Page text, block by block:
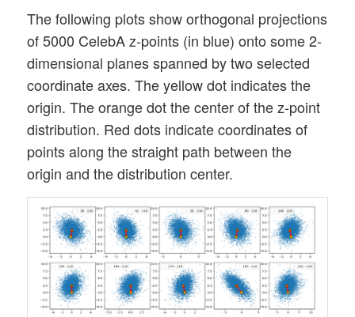
The following plots show orthogonal projections
of 5000 CelebA z-points (in blue) onto some 2-
dimensional planes spanned by two selected
coordinate axes. The yellow dot indicates the
origin. The orange dot the center of the z-point
distribution. Red dots indicate coordinates of
points along the straight path between the
origin and the distribution center.